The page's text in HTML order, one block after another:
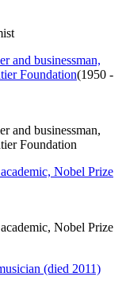
and businessman,
Foundation(1950 -
and businessman,
Foundation
Nobel Prize
Nobel Prize
(died 2011)